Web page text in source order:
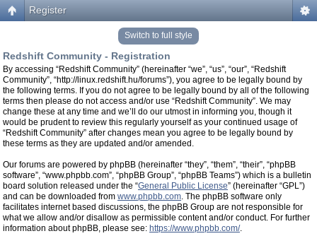
Register
Switch to full style
Redshift Community - Registration
By accessing “Redshift Community” (hereinafter “we”, “us”, “our”, “Redshift
Community”, “http://linux.redshift.hu/forums”), you agree to be legally bound by
the following terms. If you do not agree to be legally bound by all of the following
terms then please do not access and/or use “Redshift Community”. We may
change these at any time and we’ll do our utmost in informing you, though it
would be prudent to review this regularly yourself as your continued usage of
“Redshift Community” after changes mean you agree to be legally bound by
these terms as they are updated and/or amended.
Our forums are powered by phpBB (hereinafter “they”, “them”, “their”, “phpBB
software”, “www.phpbb.com”, “phpBB Group”, “phpBB Teams”) which is a bulletin
board solution released under the “General Public License” (hereinafter “GPL”)
and can be downloaded from www.phpbb.com. The phpBB software only
facilitates internet based discussions, the phpBB Group are not responsible for
what we allow and/or disallow as permissible content and/or conduct. For further
information about phpBB, please see: https://www.phpbb.com/.